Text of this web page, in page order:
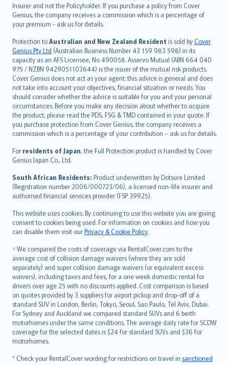
Insurer and not the Policyholder. If you purchase a policy from Cover
Genius, the company receives a commission which is a percentage of
your premium - ask us for details.
Protection toAustralian and New Zealand Resident is sold byCover
Genius Pty Ltd (Australian Business Number 43 159 983 598) in its
capacity as an AFS Licensee, No 490058. Asservo Mutual (ABN 664 040
975 / NZBN 9429051103644) is the issuer of the mutual risk products.
Cover Genius does not act as your agent: this advice is general and does
not take into account your objectives, financial situation or needs. You
should consider whether the advice is suitable for you and your personal
circumstances. Before you make any decision about whether to acquire
the product, please read the PDS, FSG & TMD contained in your quote. If
you purchase protection from Cover Genius, the company receives a
commission which is a percentage of your contribution – ask us for details.
For residents of Japan, the Full Protection product is handled by Cover
Genius Japan Co., Ltd.
South African Residents: Product underwritten by Dotsure Limited
(Registration number 2006/000723/06), a licensed non-life insurer and
authorised financial services provider (FSP 39925).
This website uses cookies. By continuing to use this website you are giving
consent to cookies being used. For information on cookies and how you
can disable them visit ourPrivacy & Cookie Policy.
† We compared the costs of coverage via RentalCover.com to the
average cost of collision damage waivers (where they are sold
separately) and super collision damage waivers (or equivalent excess
waivers), including taxes and fees, for a one week domestic rental for
drivers over age 25 with no discounts applied. Cost comparison is based
on quotes provided by 3 suppliers for airport pickup and drop-off of a
standard SUV in London, Berlin, Tokyo, Seoul, Sao Paulo, Tel Aviv, Dubai.
For Sydney and Auckland we compared standard SUVs and 6 berth
motorhomes under the same conditions. The average daily rate for SCDW
coverage for the selected dates is $24 for standard SUVs and $36 for
motorhomes.
* Check your RentalCover wording for restrictions on travel in sanctioned
العربيّة
Türkçe
česky
Русский
ภาษาไทย
български
català
Hrvatski
eesti
Ελληνικά
Magyar
Íslenska
Bahasa Indonesia
latviešu
Lietuviškai
Bahasa Melayu
Română
српски
Slovensky
Slovenščina
Українська
Tiếng Việt